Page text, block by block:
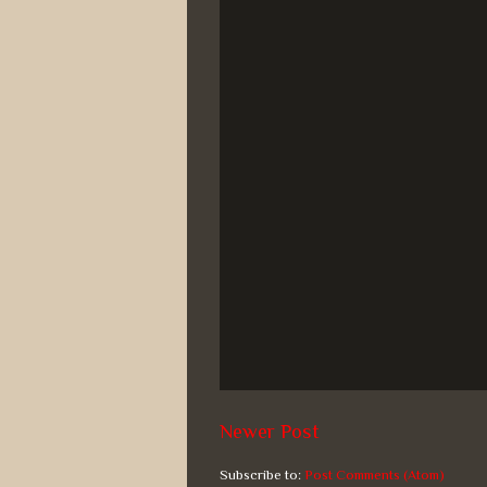
Newer Post
Subscribe to: Post Comments (Atom)